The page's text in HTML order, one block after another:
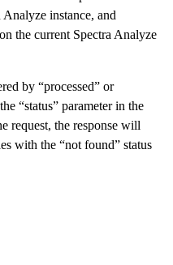
Analyze instance, and
the current Spectra Analyze
by “processed” or
“status” parameter in the
request, the response will
with the “not found” status